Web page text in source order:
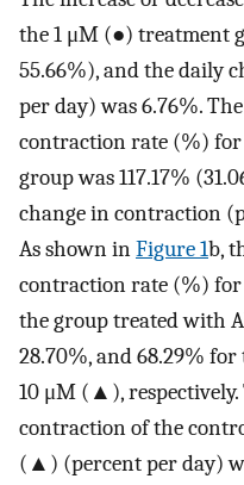
the 1 μM (●) treatment
55.66%), and the daily
per day) was 6.76%.
contraction rate (%)
group was 117.17%
change in contraction
As shown inFigure 1b,
contraction rate (%)
the group treated with
28.70%, and 68.29%
10 μM (▲),
contraction of the
(▲) (percent per day)